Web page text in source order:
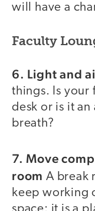
will have a
Faculty
6. Light and
things. Is your
desk or is it an
breath?
7. Move
room A break
keep working